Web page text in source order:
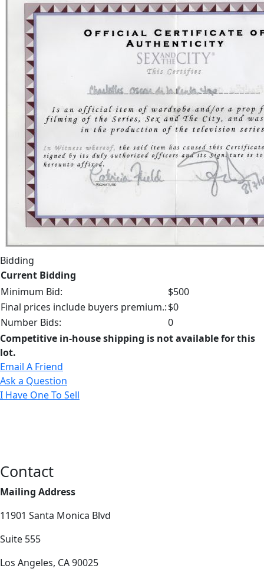
Bidding
Current Bidding
Minimum Bid:
$500
Final prices include buyers premium.:$0
Number Bids:
0
Competitive in-house shipping is not available for this
lot.
Email A Friend
Ask a Question
I Have One To Sell
Contact
Mailing Address
11901 Santa Monica Blvd
Suite 555
Los Angeles, CA 90025